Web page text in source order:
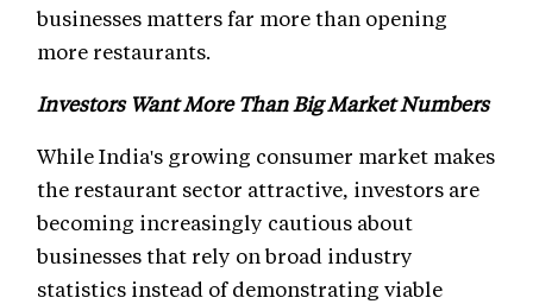
businesses matters far more than opening
more restaurants.
Investors Want More Than Big Market Numbers
While India's growing consumer market makes
the restaurant sector attractive, investors are
becoming increasingly cautious about
businesses that rely on broad industry
statistics instead of demonstrating viable